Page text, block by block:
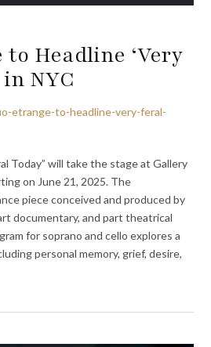
Headline ‘Very
in NYC
etrange-to-headline-very-feral-
Today” will take the stage at Gallery
on June 21, 2025. The
piece conceived and produced by
documentary, and part theatrical
for soprano and cello explores a
personal memory, grief, desire,